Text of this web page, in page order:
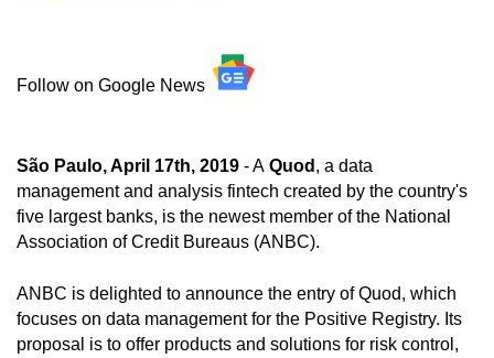
Follow on Google News
São Paulo, April 17th, 2019 - A Quod , a data
management and analysis fintech created by the country's
five largest banks, is the newest member of the National
Association of Credit Bureaus (ANBC).
ANBC is delighted to announce the entry of Quod, which
focuses on data management for the Positive Registry. Its
proposal is to offer products and solutions for risk control,